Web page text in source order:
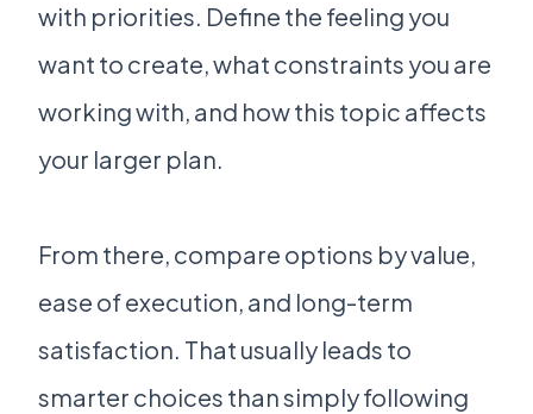
with priorities. Define the feeling you
want to create, what constraints you are
working with, and how this topic affects
your larger plan.
From there, compare options by value,
ease of execution, and long-term
satisfaction. That usually leads to
smarter choices than simply following